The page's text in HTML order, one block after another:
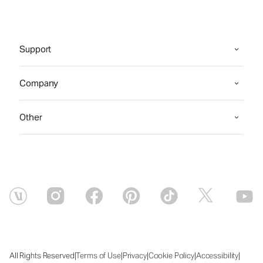
Support
Company
Other
All Rights Reserved|Terms of Use|Privacy|Cookie Policy|Accessibility|